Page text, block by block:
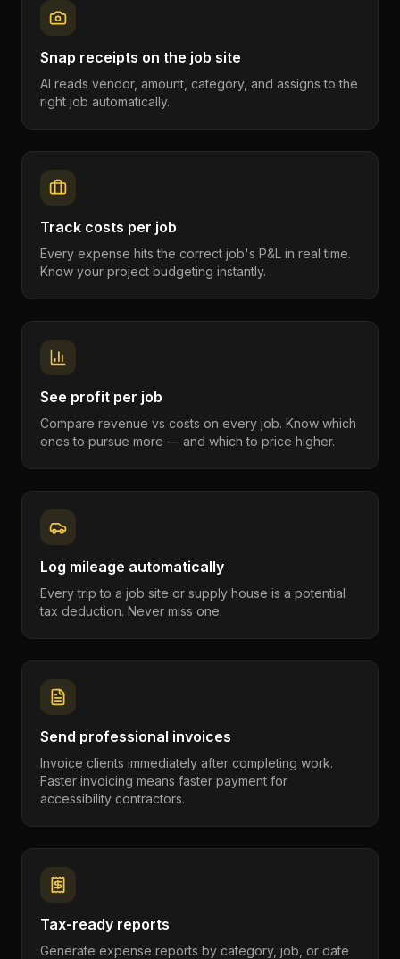
Snap receipts on the job site
AI reads vendor, amount, category, and assigns to the
right job automatically.
Track costs per job
Every expense hits the correct job's P&L in real time.
Know your project budgeting instantly.
See profit per job
Compare revenue vs costs on every job. Know which
ones to pursue more — and which to price higher.
Log mileage automatically
Every trip to a job site or supply house is a potential
tax deduction. Never miss one.
Send professional invoices
Invoice clients immediately after completing work.
Faster invoicing means faster payment for
accessibility contractors.
Tax-ready reports
Generate expense reports by category, job, or date